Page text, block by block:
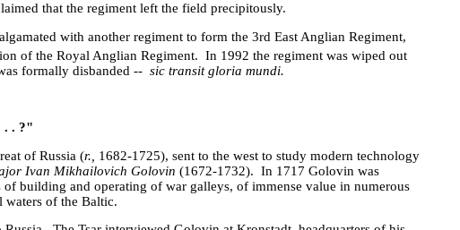
that the regiment left the field precipitously.
with another regiment to form the 3rd East Anglian Regiment,
of the Royal Anglian Regiment. In 1992 the regiment was wiped out
formally disbanded -- sic transit gloria mundi.
. . ?"
of Russia (r., 1682-1725), sent to the west to study modern technology
Ivan Mikhailovich Golovin (1672-1732). In 1717 Golovin was
of building and operating of war galleys, of immense value in numerous
waters of the Baltic.